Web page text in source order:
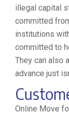
illegal capital
committed
institutions
committed to
They can also
advance just
Online Move